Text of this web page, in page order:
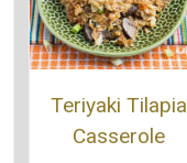
Teriyaki Tilapia
Casserole